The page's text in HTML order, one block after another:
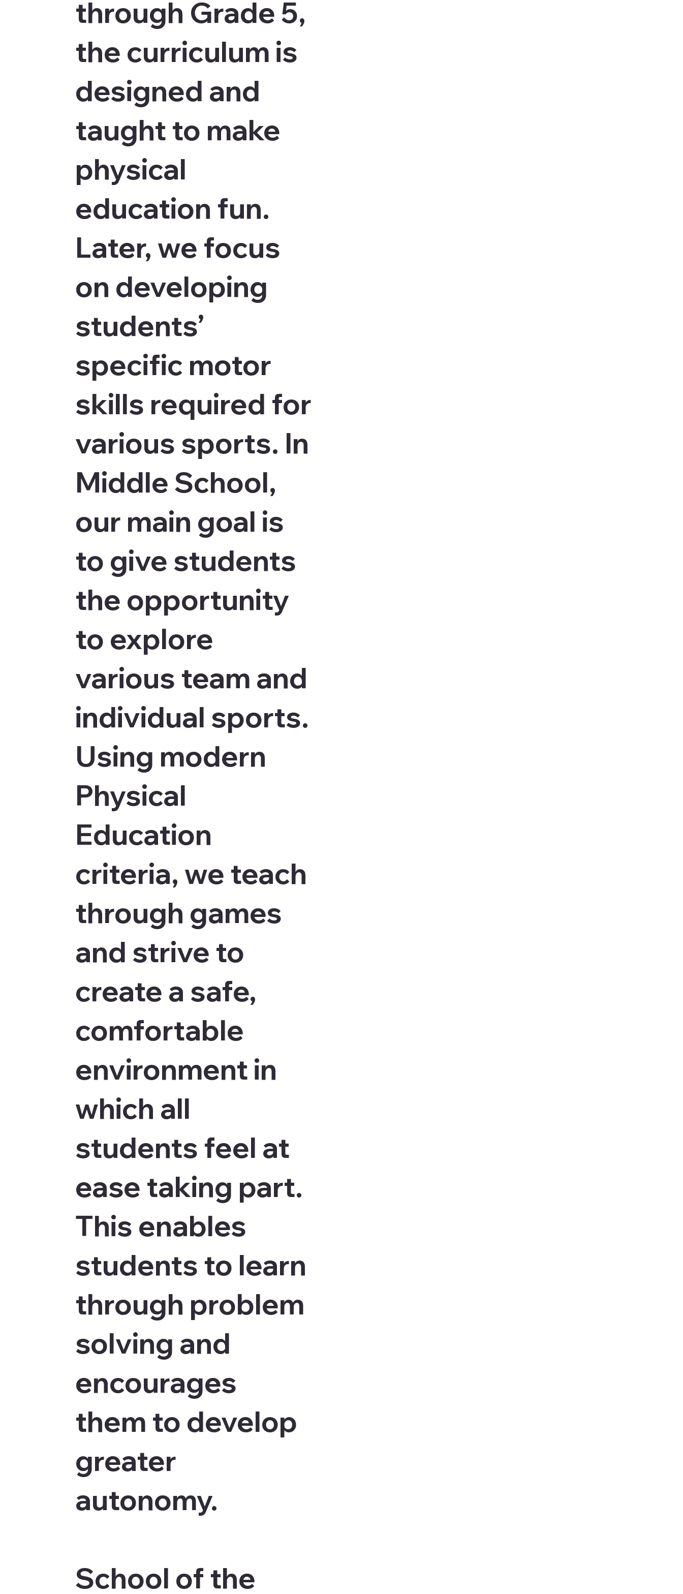
through Grade 5,
the curriculum is
designed and
taught to make
physical
education fun.
Later, we focus
on developing
students’
specific motor
skills required for
various sports. In
Middle School,
our main goal is
to give students
the opportunity
to explore
various team and
individual sports.
Using modern
Physical
Education
criteria, we teach
through games
and strive to
create a safe,
comfortable
environment in
which all
students feel at
ease taking part.
This enables
students to learn
through problem
solving and
encourages
them to develop
greater
autonomy.
School of the